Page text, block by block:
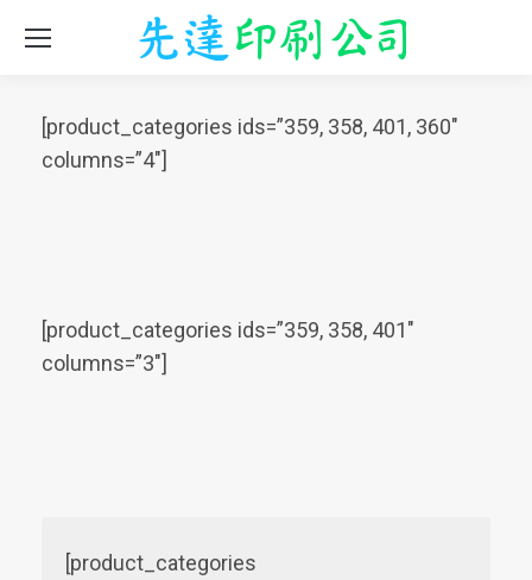
[product_categories ids=”359, 358, 401, 360″
columns=”4″]
[product_categories ids=”359, 358, 401″
columns=”3″]
[product_categories